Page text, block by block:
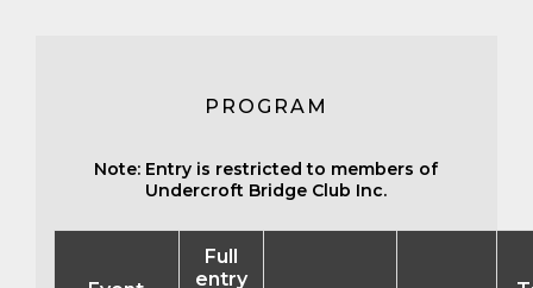
PROGRAM
Note: Entry is restricted to members of
Undercroft Bridge Club Inc.
Full
entry